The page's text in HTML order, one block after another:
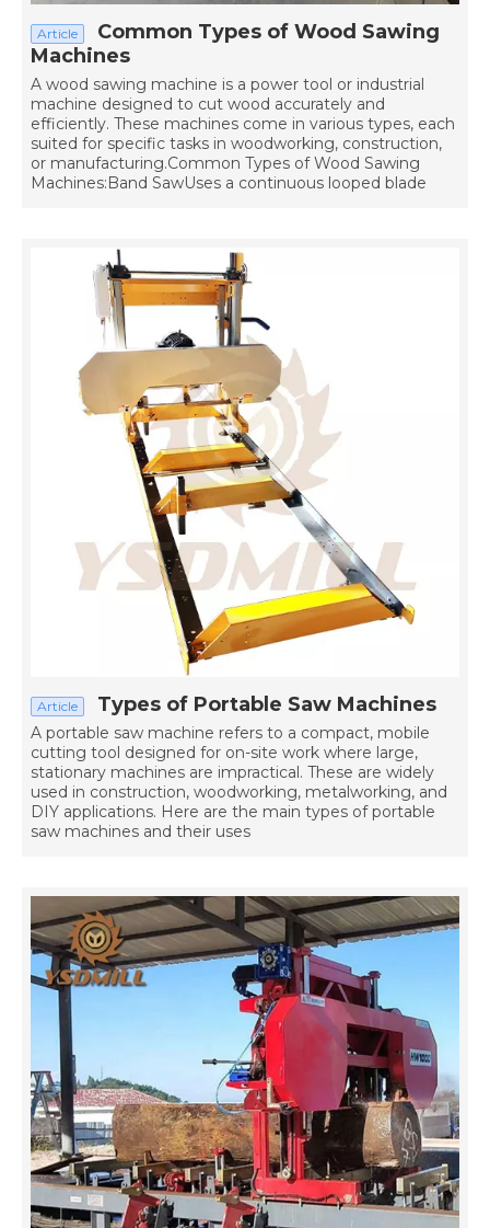
Article
Common Types of Wood Sawing
Machines
A wood sawing machine is a power tool or industrial
machine designed to cut wood accurately and
efficiently. These machines come in various types, each
suited for specific tasks in woodworking, construction,
or manufacturing.Common Types of Wood Sawing
Machines:Band SawUses a continuous looped blade
Article Types of Portable Saw Machines
A portable saw machine refers to a compact, mobile
cutting tool designed for on-site work where large,
stationary machines are impractical. These are widely
used in construction, woodworking, metalworking, and
DIY applications. Here are the main types of portable
saw machines and their uses